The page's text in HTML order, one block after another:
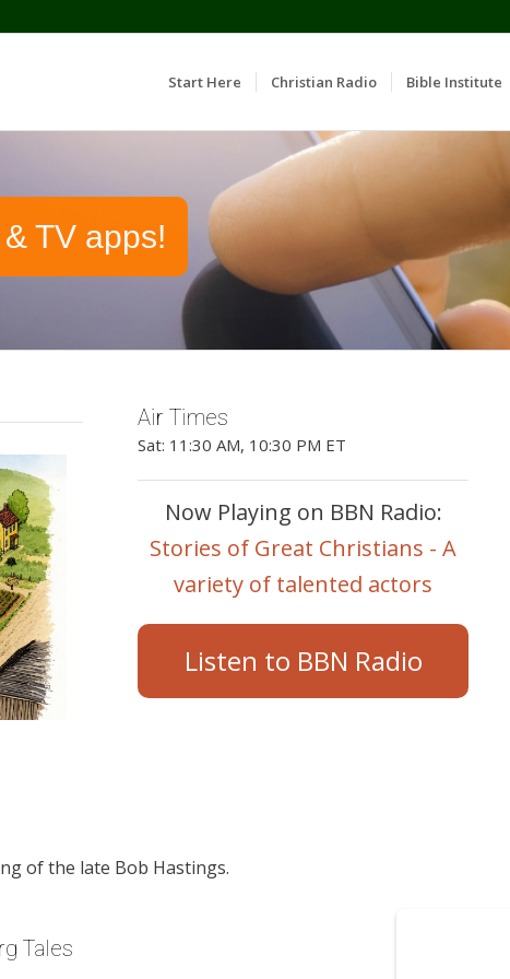
Start Here Christian Radio Bible Institute
TV apps!
Air Times
Sat: 11:30 AM, 10:30 PM ET
Now Playing on BBN Radio:
Stories of Great Christians - A
variety of talented actors
Listen to BBN Radio
of the late Bob Hastings.
Tales